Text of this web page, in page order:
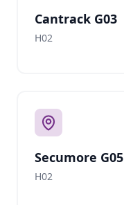
Cantrack G03
H02
Secumore G05
H02